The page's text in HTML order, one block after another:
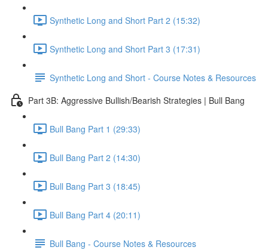
Synthetic Long and Short Part 2 (15:32)
Synthetic Long and Short Part 3 (17:31)
Synthetic Long and Short - Course Notes & Resources
Part 3B: Aggressive Bullish/Bearish Strategies | Bull Bang
Bull Bang Part 1 (29:33)
Bull Bang Part 2 (14:30)
Bull Bang Part 3 (18:45)
Bull Bang Part 4 (20:11)
Bull Bang - Course Notes & Resources